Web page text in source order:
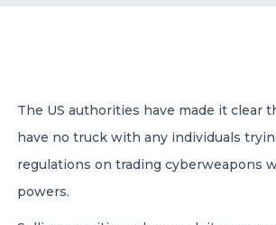
A global network of independent professional
The US authorities have made it clear
have no truck with any individuals
regulations on trading cyberweapons
powers.